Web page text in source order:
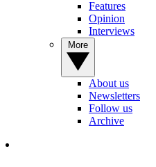
Features
Opinion
Interviews
About us
Newsletters
Follow us
Archive